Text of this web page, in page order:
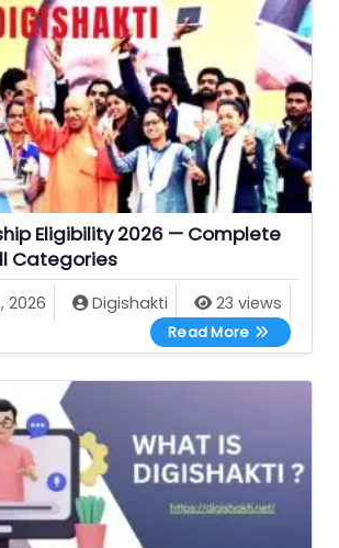
Eligibility 2026 — Complete
Categories
2026 Digishakti 23 views
Read More UP